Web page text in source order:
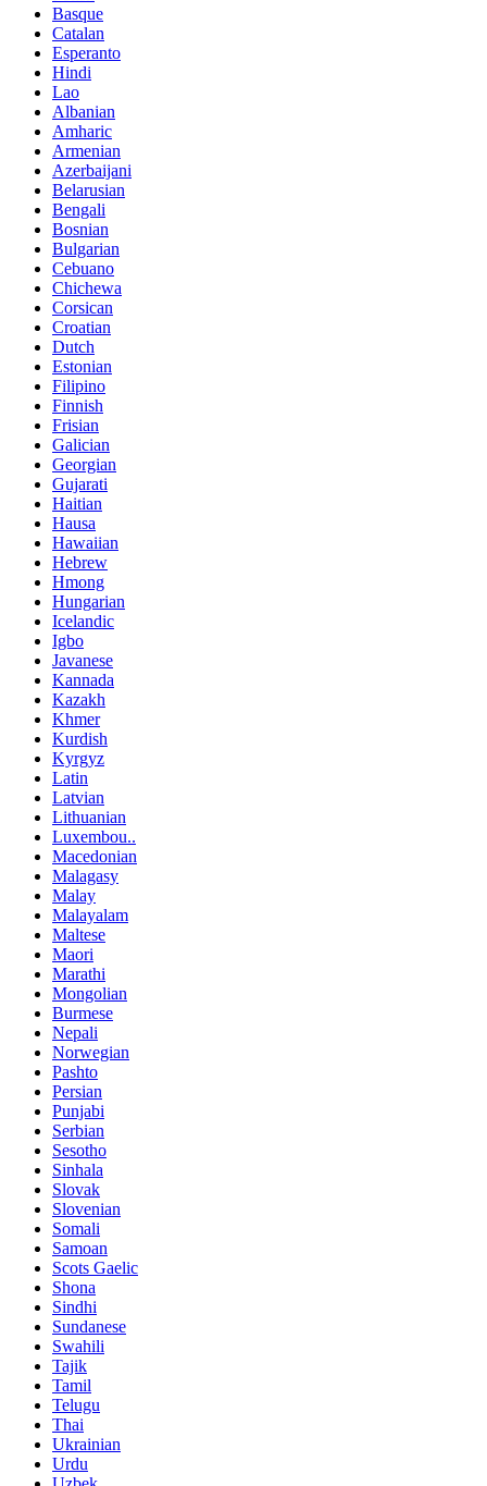
Basque
Catalan
Esperanto
Hindi
Lao
Albanian
Amharic
Armenian
Azerbaijani
Belarusian
Bengali
Bosnian
Bulgarian
Cebuano
Chichewa
Corsican
Croatian
Dutch
Estonian
Filipino
Finnish
Frisian
Galician
Georgian
Gujarati
Haitian
Hausa
Hawaiian
Hebrew
Hmong
Hungarian
Icelandic
Igbo
Javanese
Kannada
Kazakh
Khmer
Kurdish
Kyrgyz
Latin
Latvian
Lithuanian
Luxembou..
Macedonian
Malagasy
Malay
Malayalam
Maltese
Maori
Marathi
Mongolian
Burmese
Nepali
Norwegian
Pashto
Persian
Punjabi
Serbian
Sesotho
Sinhala
Slovak
Slovenian
Somali
Samoan
Scots Gaelic
Shona
Sindhi
Sundanese
Swahili
Tajik
Tamil
Telugu
Thai
Ukrainian
Urdu